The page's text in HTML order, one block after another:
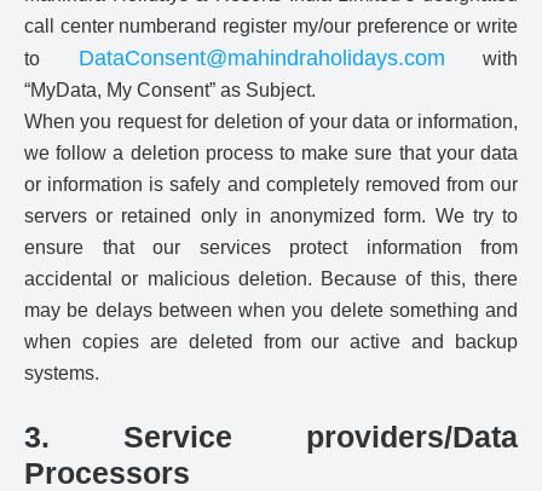
call center numberand register my/our preference or write
to
DataConsent@mahindraholidays.com
with
“MyData, My Consent” as Subject.
When you request for deletion of your data or information,
we follow a deletion process to make sure that your data
or information is safely and completely removed from our
servers or retained only in anonymized form. We try to
ensure that our services protect information from
accidental or malicious deletion. Because of this, there
may be delays between when you delete something and
when copies are deleted from our active and backup
systems.
3. Service providers/Data
Processors